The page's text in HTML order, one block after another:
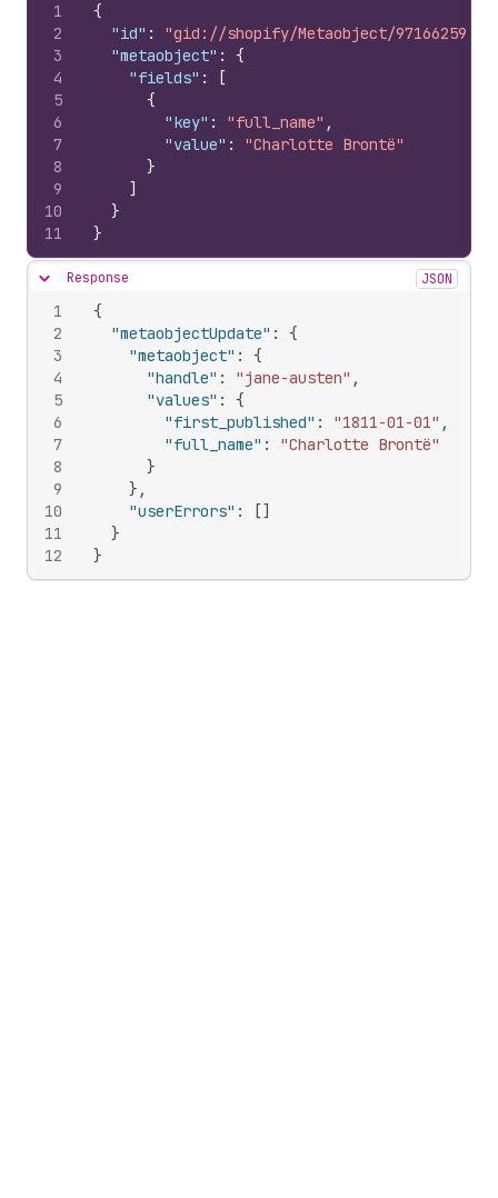
1
2
3
4
5
6
7
8
9
10
11
{
"id" : "gid://shopify/Metaobject/971662597"
"metaobject" :
{
"fields" :
[
{
"key" : "full_name" ,
"value" :
"Charlotte Brontë"
}
]
}
}
Hide content
Response JSON
1
2
3
4
5
6
7
8
9
10
11
12
{
"metaobjectUpdate" :
{
"metaobject" :
{
"handle" : "jane-austen" ,
"values" :
{
"first_published" : "1811-01-01" ,
"full_name" :
"Charlotte Brontë"
}
} ,
"userErrors" : []
}
}